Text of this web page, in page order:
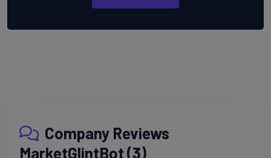
Company Reviews
MarketGlintBot (3)